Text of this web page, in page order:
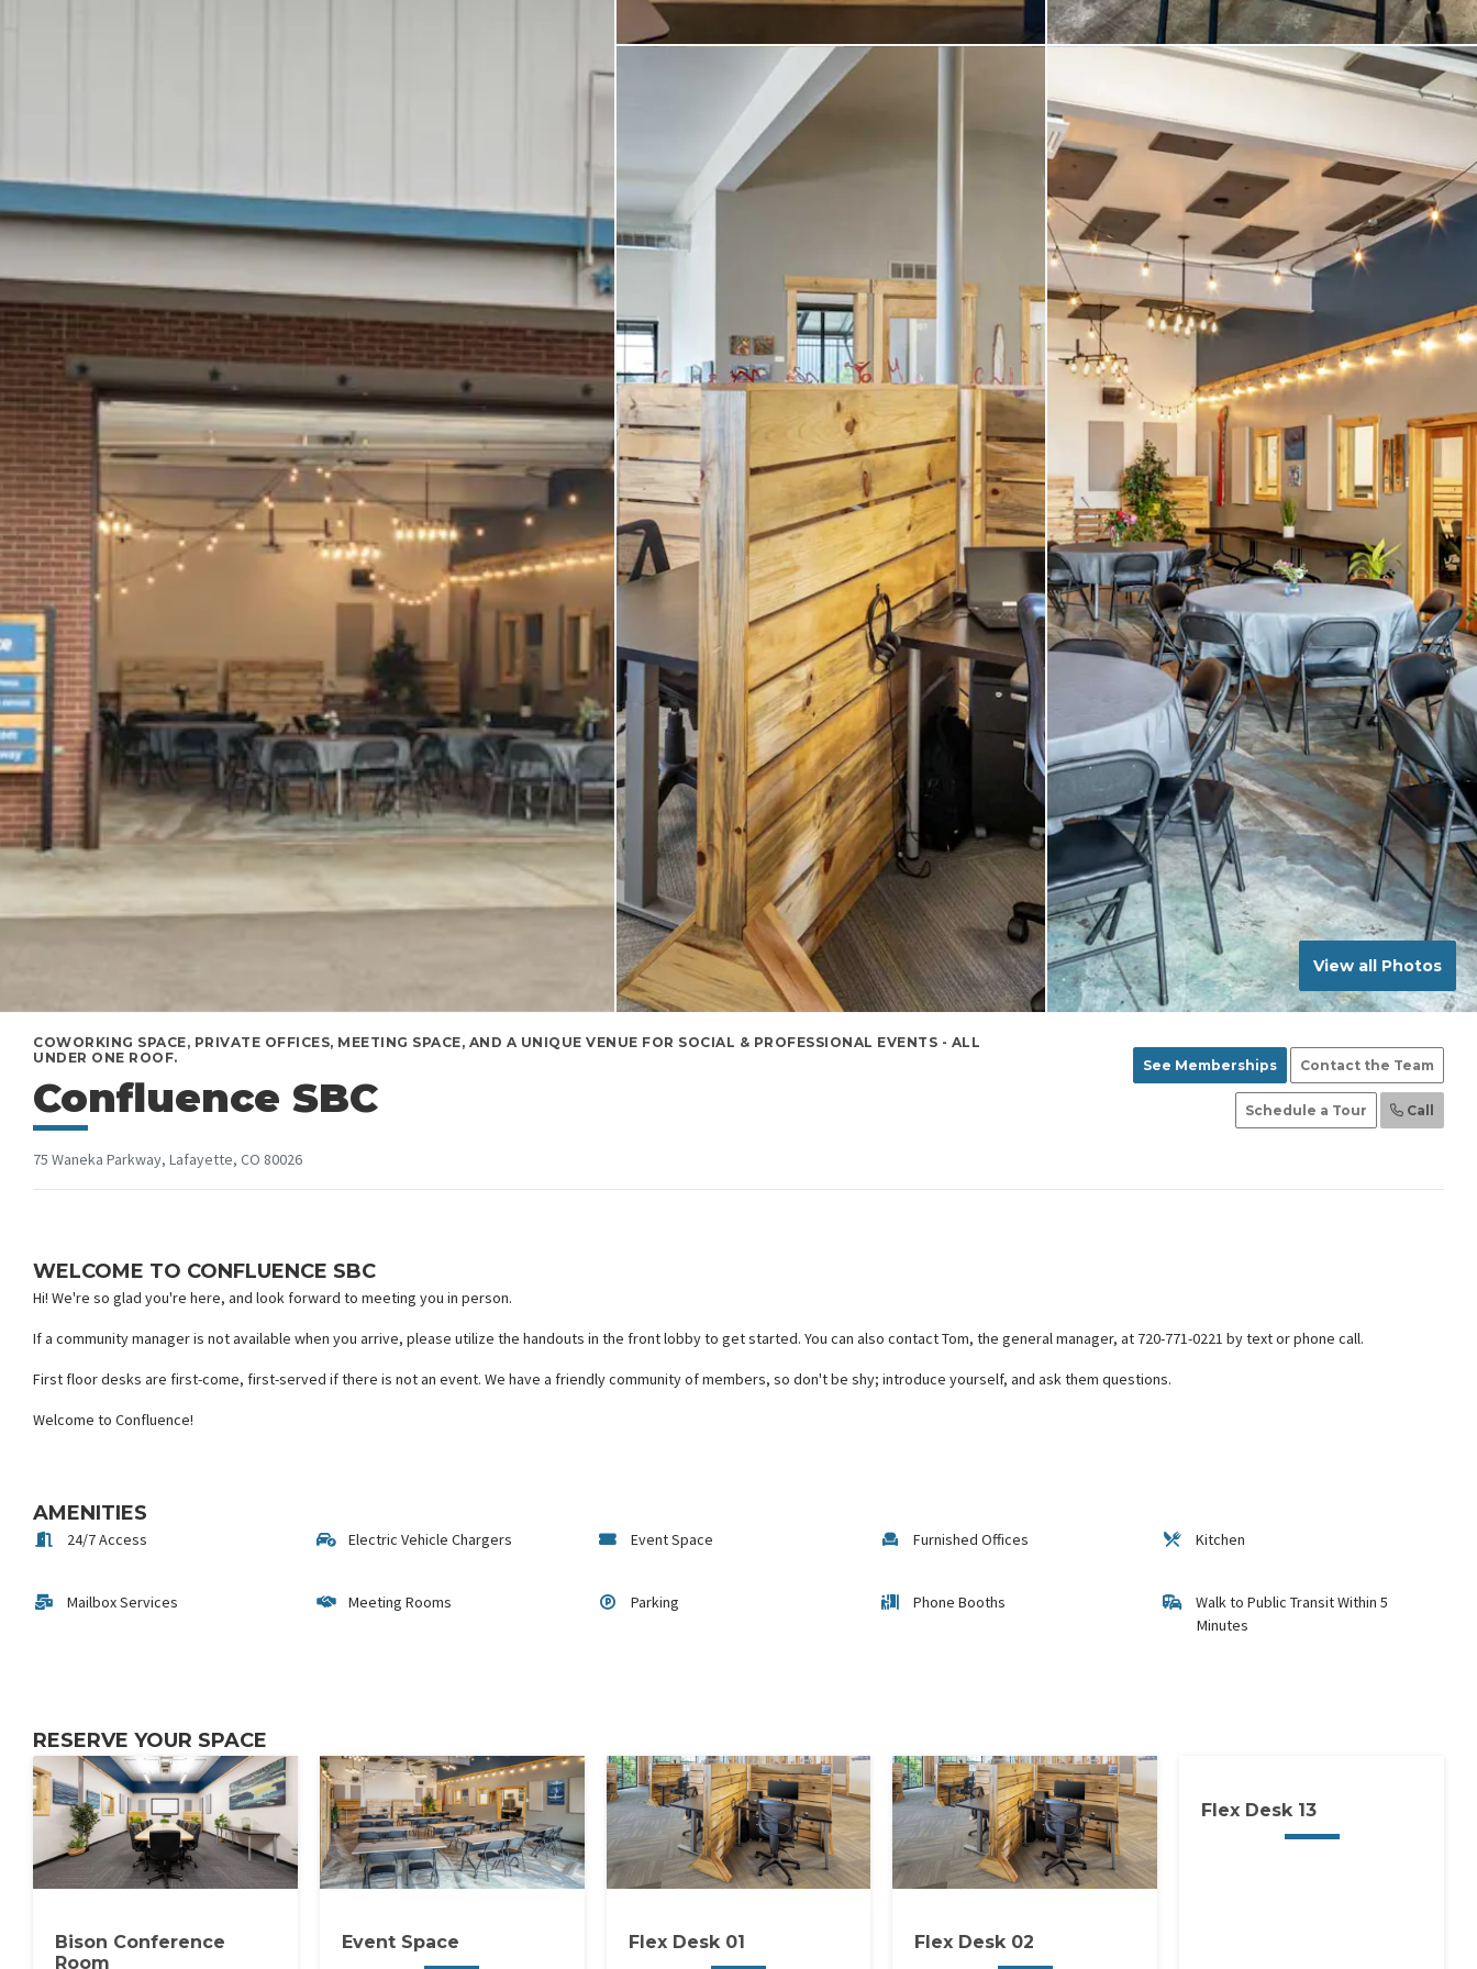
View all Photos
COWORKING SPACE, PRIVATE OFFICES, MEETING SPACE, AND A UNIQUE VENUE FOR SOCIAL & PROFESSIONAL EVENTS - ALL
UNDER ONE ROOF.
Confluence SBC
75 Waneka Parkway, Lafayette, CO 80026
See Memberships Contact the Team
Schedule a Tour Call
WELCOME TO CONFLUENCE SBC
Hi! We're so glad you're here, and look forward to meeting you in person.
If a community manager is not available when you arrive, please utilize the handouts in the front lobby to get started. You can also contact Tom, the general manager, at 720-771-0221 by text or phone call.
First floor desks are first-come, first-served if there is not an event. We have a friendly community of members, so don't be shy; introduce yourself, and ask them questions.
Welcome to Confluence!
AMENITIES
24/7 Access Electric Vehicle Chargers Event Space Furnished Offices Kitchen
Mailbox Services Meeting Rooms Parking Phone Booths
Walk to Public Transit Within 5
Minutes
RESERVE YOUR SPACE
Bison Conference
Room
Event Space Flex Desk 01 Flex Desk 02
Flex Desk 13